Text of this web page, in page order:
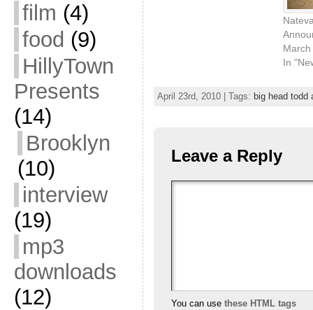
film (4)
food (9)
HillyTown
Presents
(14)
Brooklyn
(10)
interview
(19)
mp3
downloads
(12)
In
April 23rd, 2010 | Tags: big head todd
Leave a Reply
You can use these HTML tags